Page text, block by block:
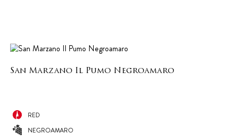
San Marzano Il Pumo Negroamaro
RED
NEGROAMARO